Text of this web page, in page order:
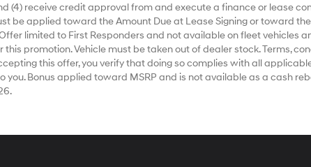
(4) receive credit approval from and execute a finance or lease
be applied toward the Amount Due at Lease Signing or toward
limited to First Responders and not available on fleet vehicles
promotion. Vehicle must be taken out of dealer stock. Terms,
this offer, you verify that doing so complies with all
Bonus applied toward MSRP and is not available as a cash